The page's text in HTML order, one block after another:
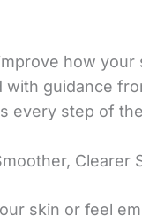
how
guidance
every step of
Clearer
skin or feel